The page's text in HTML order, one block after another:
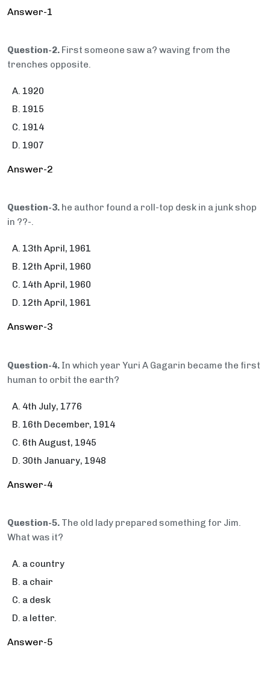
Answer-1
Question-2. First someone saw a? waving from the
trenches opposite.
1920
1915
1914
1907
Answer-2
Question-3. he author found a roll-top desk in a junk shop
in ??-.
13th April, 1961
12th April, 1960
14th April, 1960
12th April, 1961
Answer-3
Question-4. In which year Yuri A Gagarin became the first
human to orbit the earth?
4th July, 1776
16th December, 1914
6th August, 1945
30th January, 1948
Answer-4
Question-5. The old lady prepared something for Jim.
What was it?
a country
a chair
a desk
a letter.
Answer-5